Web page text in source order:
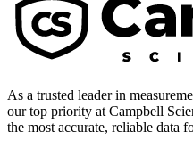
As a trusted leader in
our top priority at Campbell
the most accurate, reliable data